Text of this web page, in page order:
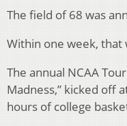
The field of 68 was
Within one week, that
The annual NCAA
Madness,” kicked off
hours of college